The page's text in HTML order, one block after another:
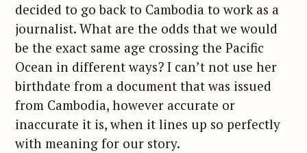
decided to go back to Cambodia to work as a
journalist. What are the odds that we would
be the exact same age crossing the Pacific
Ocean in different ways? I can’t not use her
birthdate from a document that was issued
from Cambodia, however accurate or
inaccurate it is, when it lines up so perfectly
with meaning for our story.